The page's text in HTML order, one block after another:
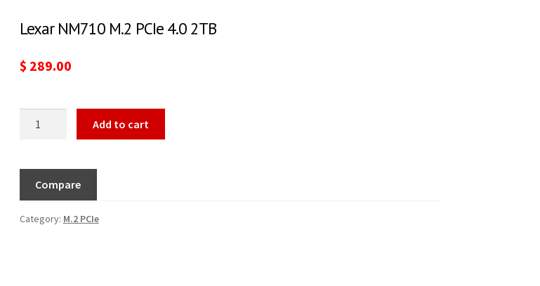
Lexar NM710 M.2 PCIe 4.0 2TB
$ 289.00
Add to cart
Compare
Category: M.2 PCIe